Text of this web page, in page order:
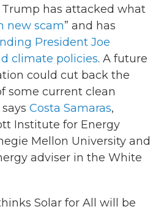
has attacked what
new scam” and has
President Joe
climate policies. A future
could cut back the
some current clean
Costa Samaras,
Institute for Energy
Mellon University and
adviser in the White
Solar for All will be